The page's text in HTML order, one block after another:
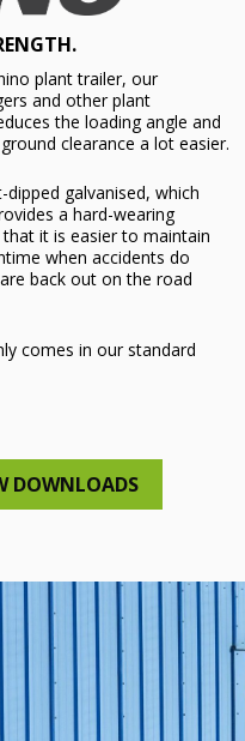
plant trailer, our
and other plant
the loading angle and
clearance a lot easier.
dipped galvanised, which
a hard-wearing
it is easier to maintain
when accidents do
back out on the road
comes in our standard
DOWNLOADS